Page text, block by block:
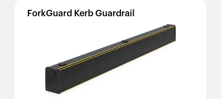
ForkGuard Kerb Guardrail